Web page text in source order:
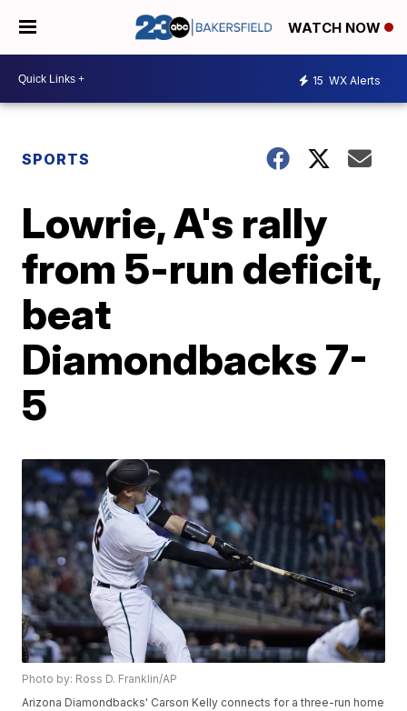
WATCH NOW
15 WX Alerts
SPORTS
Lowrie, A's rally
from 5-run deficit,
beat
Diamondbacks 7-
5
Photo by: Ross D. Franklin/AP
Arizona Diamondbacks' Carson Kelly connects for a three-run home